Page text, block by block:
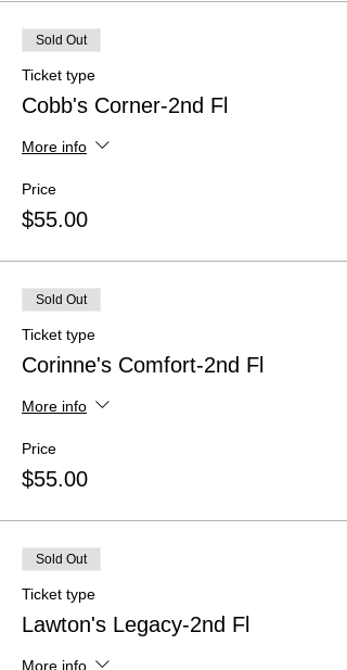
Sold Out
Ticket type
Cobb's Corner-2nd Fl
More info
Price
$55.00
Sold Out
Ticket type
Corinne's Comfort-2nd Fl
More info
Price
$55.00
Sold Out
Ticket type
Lawton's Legacy-2nd Fl
More info